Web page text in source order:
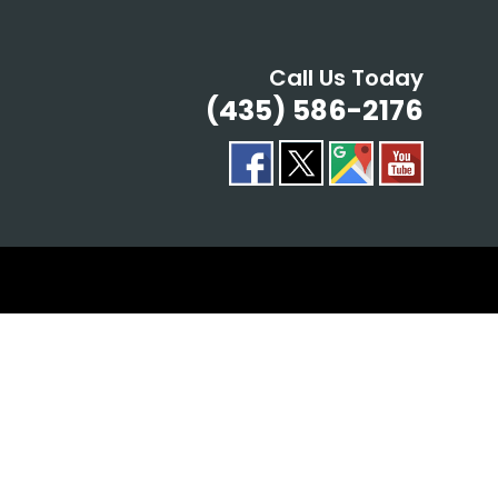
Call Us Today
(435) 586-2176